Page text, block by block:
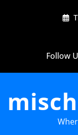
Follow